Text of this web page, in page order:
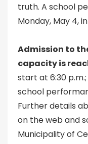
truth. A school
Monday, May 4,
Admission to
capacity is
start at 6:30
school
Further details
on the web and
Municipality of